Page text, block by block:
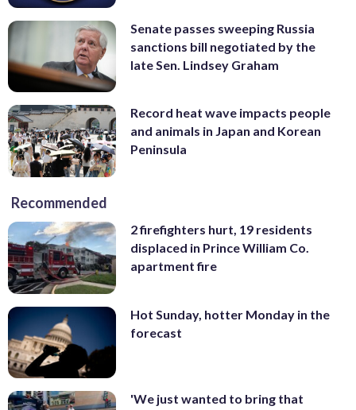
Senate passes sweeping Russia
sanctions bill negotiated by the
late Sen. Lindsey Graham
Record heat wave impacts people
and animals in Japan and Korean
Peninsula
Recommended
2 firefighters hurt, 19 residents
displaced in Prince William Co.
apartment fire
Hot Sunday, hotter Monday in the
forecast
'We just wanted to bring that